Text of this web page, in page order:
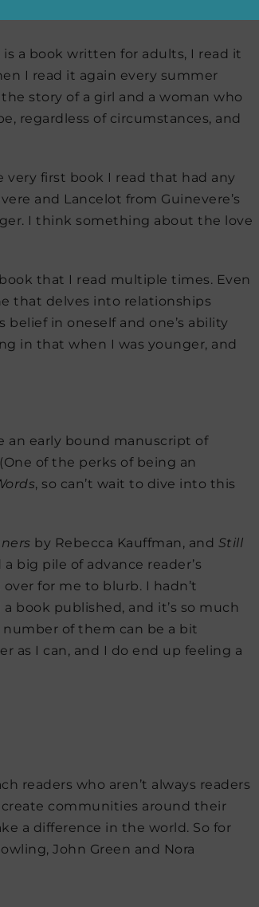
a book written for adults, I read it
I read it again every summer
story of a girl and a woman who
regardless of circumstances, and
very first book I read that had any
and Lancelot from Guinevere’s
I think something about the love
that I read multiple times. Even
that delves into relationships
in oneself and one’s ability
in that when I was younger, and
an early bound manuscript of
of the perks of being an
, so can’t wait to dive into this
by Rebecca Kauffman, and Still
big pile of advance reader’s
for me to blurb. I hadn’t
book published, and it’s so much
of them can be a bit
as I can, and I do end up feeling a
readers who aren’t always readers
communities around their
a difference in the world. So for
John Green and Nora